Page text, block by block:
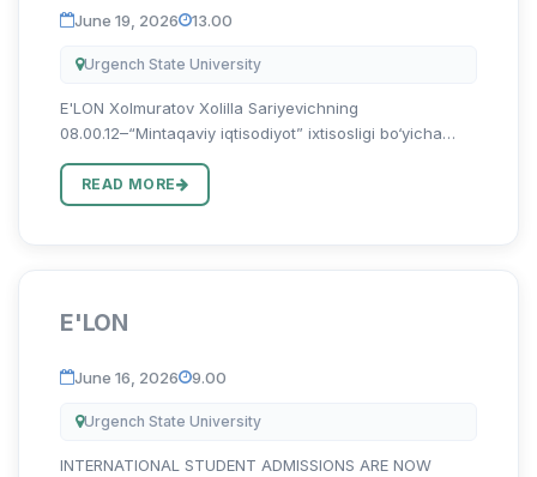
June 19, 2026 13.00
Urgench State University
E'LON Xolmuratov Xolilla Sariyevichning
08.00.12–“Mintaqaviy iqtisodiyot” ixtisosligi bo‘yicha
energiya manbalarini infratuzilmasini takomillashtirish
(Xorazm vi...
READ MORE
E'LON
June 16, 2026 9.00
Urgench State University
INTERNATIONAL STUDENT ADMISSIONS ARE NOW